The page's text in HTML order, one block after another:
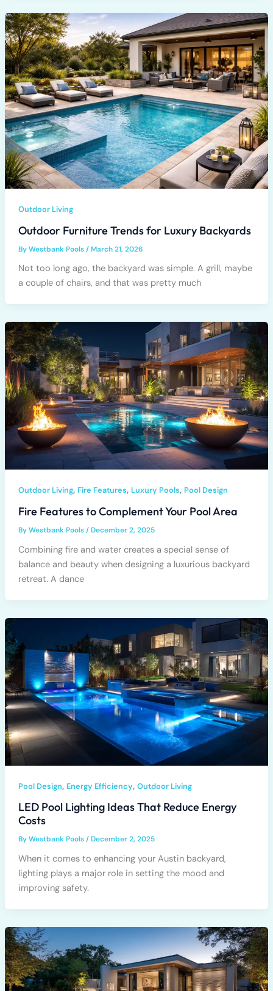
Outdoor Living
Outdoor Furniture Trends for Luxury Backyards
ByWestbank Pools/March 21, 2026
Not too long ago, the backyard was simple. A grill, maybe
a couple of chairs, and that was pretty much
Outdoor Living, Fire Features, Luxury Pools, Pool Design
Fire Features to Complement Your Pool Area
ByWestbank Pools/December 2, 2025
Combining fire and water creates a special sense of
balance and beauty when designing a luxurious backyard
retreat. A dance
Pool Design, Energy Efficiency, Outdoor Living
LED Pool Lighting Ideas That Reduce Energy
Costs
ByWestbank Pools/December 2, 2025
When it comes to enhancing your Austin backyard,
lighting plays a major role in setting the mood and
improving safety.